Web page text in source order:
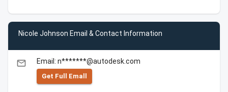
Nicole Johnson Email & Contact Information
email Email: n*******@autodesk.com
Get Full Emall